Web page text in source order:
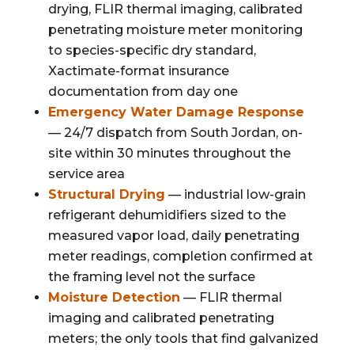
drying, FLIR thermal imaging, calibrated
penetrating moisture meter monitoring
to species-specific dry standard,
Xactimate-format insurance
documentation from day one
Emergency Water Damage Response
— 24/7 dispatch from South Jordan, on-
site within 30 minutes throughout the
service area
Structural Drying — industrial low-grain
refrigerant dehumidifiers sized to the
measured vapor load, daily penetrating
meter readings, completion confirmed at
the framing level not the surface
Moisture Detection — FLIR thermal
imaging and calibrated penetrating
meters; the only tools that find galvanized